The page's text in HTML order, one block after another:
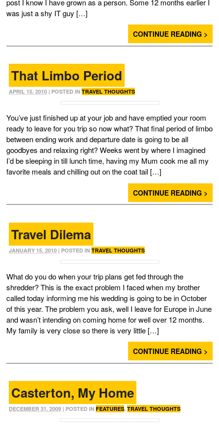
post I know I have grown as a person. Some 12 months earlier I
was just a shy IT guy […]
CONTINUE READING >
That Limbo Period
APRIL 15, 2010 | POSTED IN TRAVEL THOUGHTS
You’ve just finished up at your job and have emptied your room
ready to leave for you trip so now what? That final period of limbo
between ending work and departure date is going to be all
goodbyes and relaxing right? Weeks went by where I imagined
I’d be sleeping in till lunch time, having my Mum cook me all my
favorite meals and chilling out on the coat tail […]
CONTINUE READING >
Travel Dilema
JANUARY 15, 2010 | POSTED IN TRAVEL THOUGHTS
What do you do when your trip plans get fed through the
shredder? This is the exact problem I faced when my brother
called today informing me his wedding is going to be in October
of this year. The problem you ask, well I leave for Europe in June
and wasn’t intending on coming home for well over 12 months.
My family is very close so there is very little […]
CONTINUE READING >
Casterton, My Home
DECEMBER 31, 2009 | POSTED IN FEATURES, TRAVEL THOUGHTS